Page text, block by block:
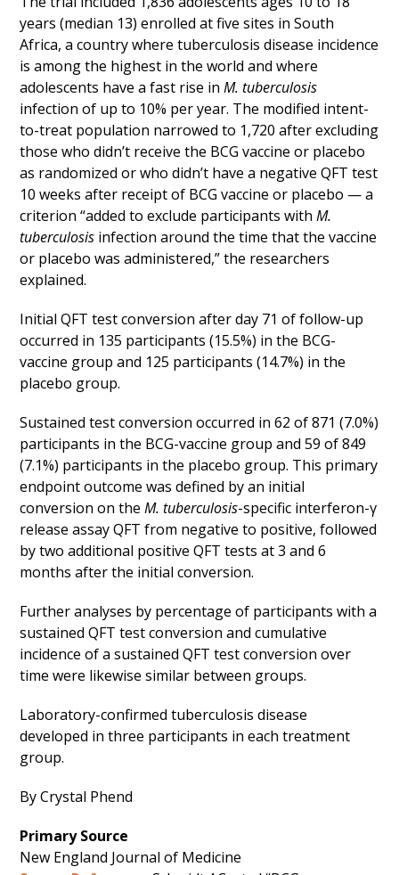
years (median 13) enrolled at five sites in South
Africa, a country where tuberculosis disease incidence
is among the highest in the world and where
adolescents have a fast rise inM. tuberculosis
infection of up to 10% per year. The modified intent-
to-treat population narrowed to 1,720 after excluding
those who didn’t receive the BCG vaccine or placebo
as randomized or who didn’t have a negative QFT test
10 weeks after receipt of BCG vaccine or placebo — a
criterion “added to exclude participants withM.
tuberculosis infection around the time that the vaccine
or placebo was administered,” the researchers
explained.
Initial QFT test conversion after day 71 of follow-up
occurred in 135 participants (15.5%) in the BCG-
vaccine group and 125 participants (14.7%) in the
placebo group.
Sustained test conversion occurred in 62 of 871 (7.0%)
participants in the BCG-vaccine group and 59 of 849
(7.1%) participants in the placebo group. This primary
endpoint outcome was defined by an initial
conversion on theM. tuberculosis-specific interferon-γ
release assay QFT from negative to positive, followed
by two additional positive QFT tests at 3 and 6
months after the initial conversion.
Further analyses by percentage of participants with a
sustained QFT test conversion and cumulative
incidence of a sustained QFT test conversion over
time were likewise similar between groups.
Laboratory-confirmed tuberculosis disease
developed in three participants in each treatment
group.
By Crystal Phend
Primary Source
New England Journal of Medicine